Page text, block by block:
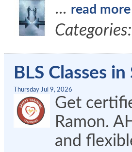
... read more
BLS Classes
Thursday Jul 9, 2026
Get
Ramon.
and